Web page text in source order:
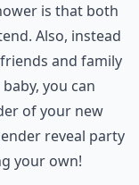
is that both
Also, instead
and family
you can
of your new
reveal party
your own!